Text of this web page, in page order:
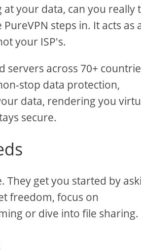
your data, can you really
steps in. It acts as
your ISP's.
servers across 70+
stop data protection,
data, rendering you
secure.
They get you started by
freedom, focus on
or dive into file sharing.